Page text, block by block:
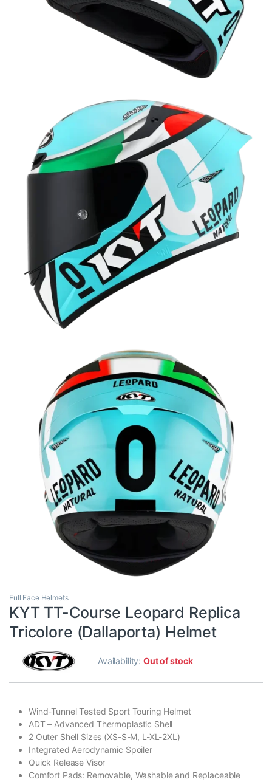
Full Face Helmets
KYT TT-Course Leopard Replica
Tricolore (Dallaporta) Helmet
Availability:Out of stock
Wind-Tunnel Tested Sport Touring Helmet
ADT – Advanced Thermoplastic Shell
2 Outer Shell Sizes (XS-S-M, L-XL-2XL)
Integrated Aerodynamic Spoiler
Quick Release Visor
Comfort Pads: Removable, Washable and Replaceable